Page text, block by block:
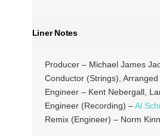
Liner Notes
Producer – Michael James
Conductor (Strings),
Engineer – Kent Nebergall,
Engineer (Recording) –Al
Remix (Engineer) – Norm